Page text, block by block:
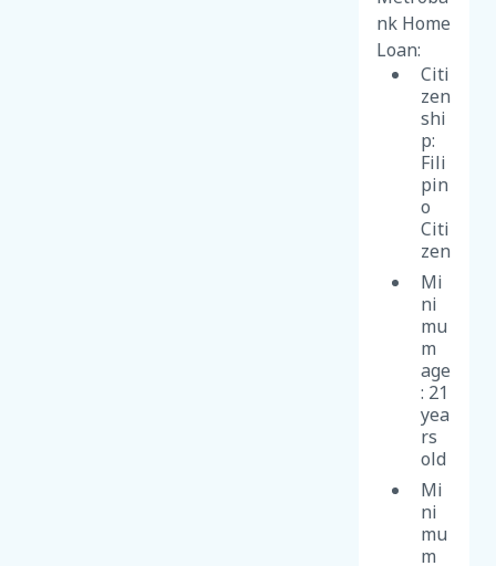
nk Home
Loan:
Citi
zen
shi
p:
Fili
pin
o
Citi
zen
Mi
ni
mu
m
age
: 21
yea
rs
old
Mi
ni
mu
m